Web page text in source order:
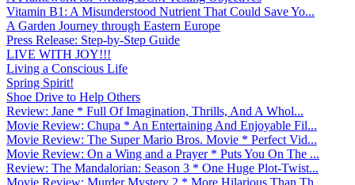
Vitamin B1: A Misunderstood Nutrient That Could Save Yo...
A Garden Journey through Eastern Europe
Press Release: Step-by-Step Guide
LIVE WITH JOY!!!
Living a Conscious Life
Spring Spirit!
Shoe Drive to Help Others
Review: Jane * Full Of Imagination, Thrills, And A Whol...
Movie Review: Chupa * An Entertaining And Enjoyable Fil...
Movie Review: The Super Mario Bros. Movie * Perfect Vid...
Movie Review: On a Wing and a Prayer * Puts You On The ...
Review: The Mandalorian: Season 3 * One Huge Plot-Twist...
Movie Review: Murder Mystery 2 * More Hilarious Than Th...